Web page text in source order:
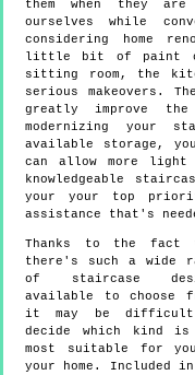
them when they
ourselves while
considering home
little bit of paint
sitting room, the
serious makeovers.
greatly improve
modernizing your
available storage,
can allow more
knowledgeable
your your top
assistance that's
Thanks to the fact
there's such a wide
of staircase
available to choose
it may be
decide which kind is
most suitable for
your home. Included